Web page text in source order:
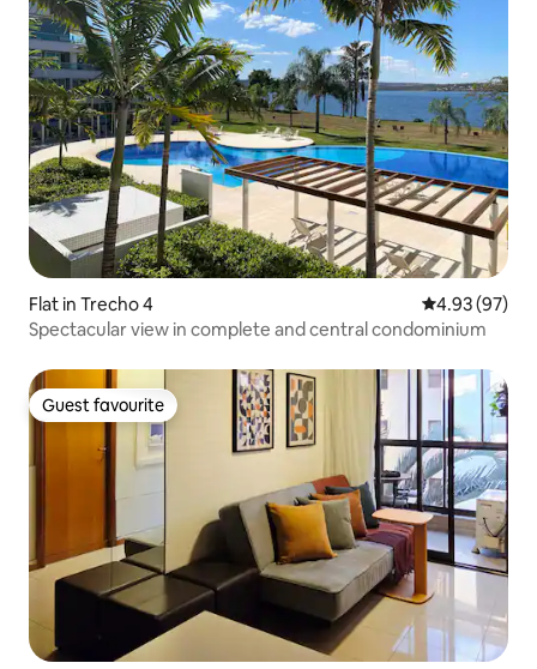
Flat in Trecho 4 4.93 out of 5
4.93 (97)
Spectacular view in complete and central condominium
Guest favourite
Guest favourite